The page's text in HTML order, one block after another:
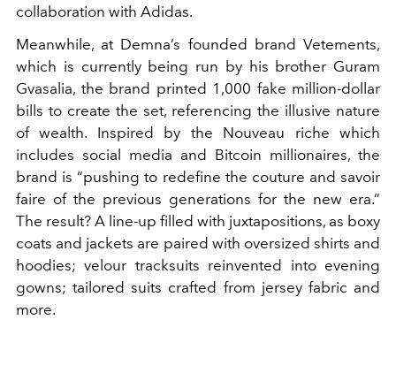
collaboration with Adidas.
Meanwhile, at Demna’s founded brand Vetements,
which is currently being run by his brother Guram
Gvasalia, the brand printed 1,000 fake million-dollar
bills to create the set, referencing the illusive nature
of wealth. Inspired by the Nouveau riche which
includes social media and Bitcoin millionaires, the
brand is “pushing to redefine the couture and savoir
faire of the previous generations for the new era.”
The result? A line-up filled with juxtapositions, as boxy
coats and jackets are paired with oversized shirts and
hoodies; velour tracksuits reinvented into evening
gowns; tailored suits crafted from jersey fabric and
more.